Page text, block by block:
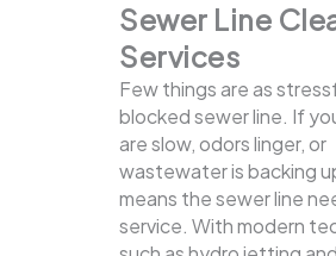
Sewer Line
Services
Few things are as
blocked sewer line. If
are slow, odors linger, or
wastewater is backing
means the sewer line
service. With modern